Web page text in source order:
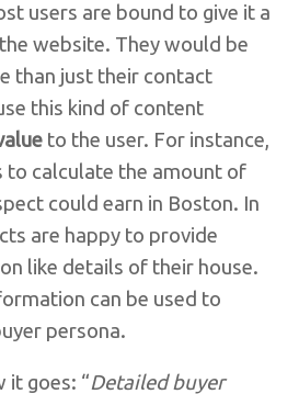
users are bound to give it a
website. They would be
than just their contact
this kind of content
to the user. For instance,
to calculate the amount of
could earn in Boston. In
are happy to provide
like details of their house.
can be used to
persona.
it goes: “Detailed buyer